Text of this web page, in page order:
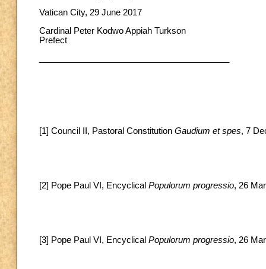
Vatican City, 29 June 2017
Cardinal Peter Kodwo Appiah Turkson
Prefect
[1] Council II, Pastoral Constitution Gaudium et spes, 7
[2] Pope Paul VI, Encyclical Populorum progressio, 26
[3] Pope Paul VI, Encyclical Populorum progressio, 26